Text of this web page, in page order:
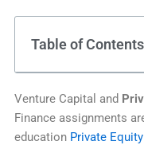
Table of Contents
Venture Capital and
Finance assignments
education Private Equity